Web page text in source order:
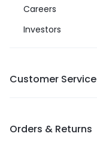
Careers
Investors
Customer Service
Orders & Returns